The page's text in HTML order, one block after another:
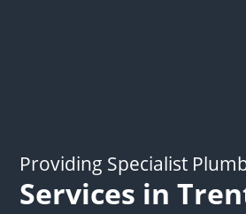
Providing Specialist
Services in